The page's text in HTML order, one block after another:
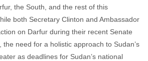
the South, and the rest of this
both Secretary Clinton and Ambassador
on Darfur during their recent Senate
need for a holistic approach to Sudan’s
as deadlines for Sudan’s national